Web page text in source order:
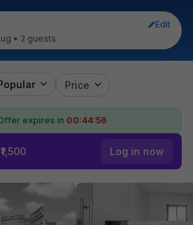
Edit
• 2 guests
Price
expires in 00:44:56
Log in now